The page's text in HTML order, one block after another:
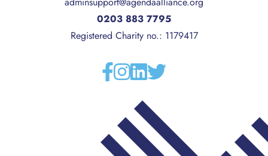
0203 883 7795
Registered Charity no.: 1179417